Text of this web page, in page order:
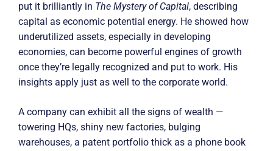
put it brilliantly in The Mystery of Capital, describing
capital as economic potential energy. He showed how
underutilized assets, especially in developing
economies, can become powerful engines of growth
once they’re legally recognized and put to work. His
insights apply just as well to the corporate world.
A company can exhibit all the signs of wealth —
towering HQs, shiny new factories, bulging
warehouses, a patent portfolio thick as a phone book